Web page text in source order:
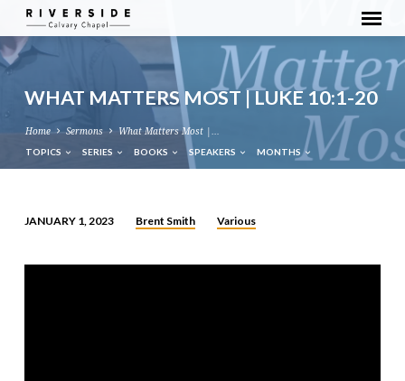
WHAT MATTERS MOST | LUKE 10:1-20
Home Sermons What Matters Most |…
TOPICS SERIES BOOKS SPEAKERS MONTHS
MATTERS
JANUARY 1, 2023 Brent Smith Various